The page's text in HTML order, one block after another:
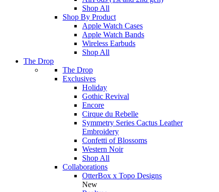
Shop All
Shop By Product
Apple Watch Cases
Apple Watch Bands
Wireless Earbuds
Shop All
The Drop
The Drop
Exclusives
Holiday
Gothic Revival
Encore
Cirque du Rebelle
Symmetry Series Cactus Leather
Embroidery
Confetti of Blossoms
Western Noir
Shop All
Collaborations
OtterBox x Topo Designs
New